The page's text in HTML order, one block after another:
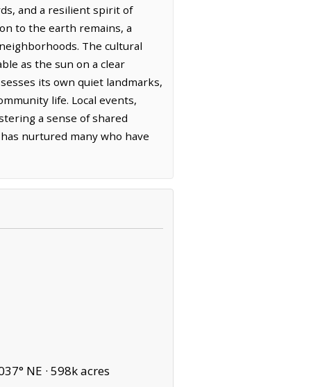
and a resilient spirit of
to the earth remains, a
The cultural
as the sun on a clear
its own quiet landmarks,
life. Local events,
a sense of shared
nurtured many who have
NE · 598k acres